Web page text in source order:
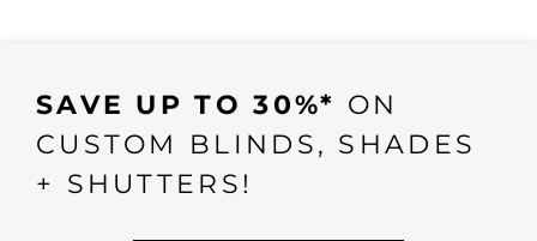
SAVE UP TO 30%* ON
CUSTOM BLINDS, SHADES
+ SHUTTERS!